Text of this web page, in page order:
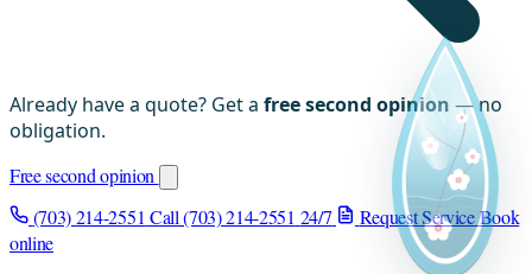
Already have a quote? Get a free second opinion — no
obligation.
Free second opinion
(703) 214-2551 Call (703) 214-2551 24/7 Request ServiceBook
online